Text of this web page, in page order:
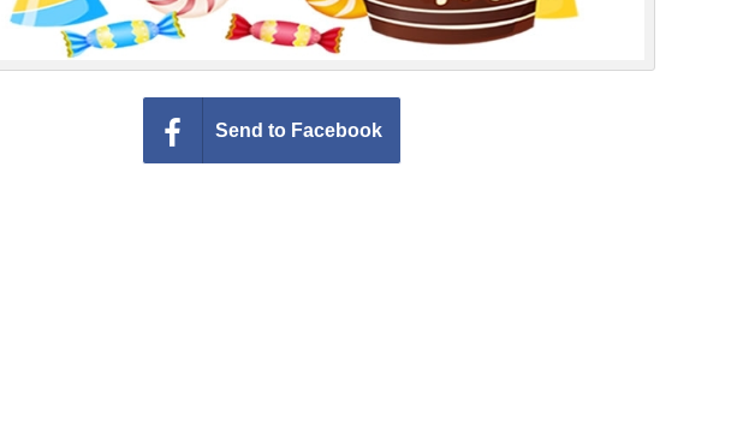
Send to Facebook